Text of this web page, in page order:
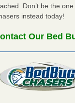
Don’t be the
instead today!
Our Bed